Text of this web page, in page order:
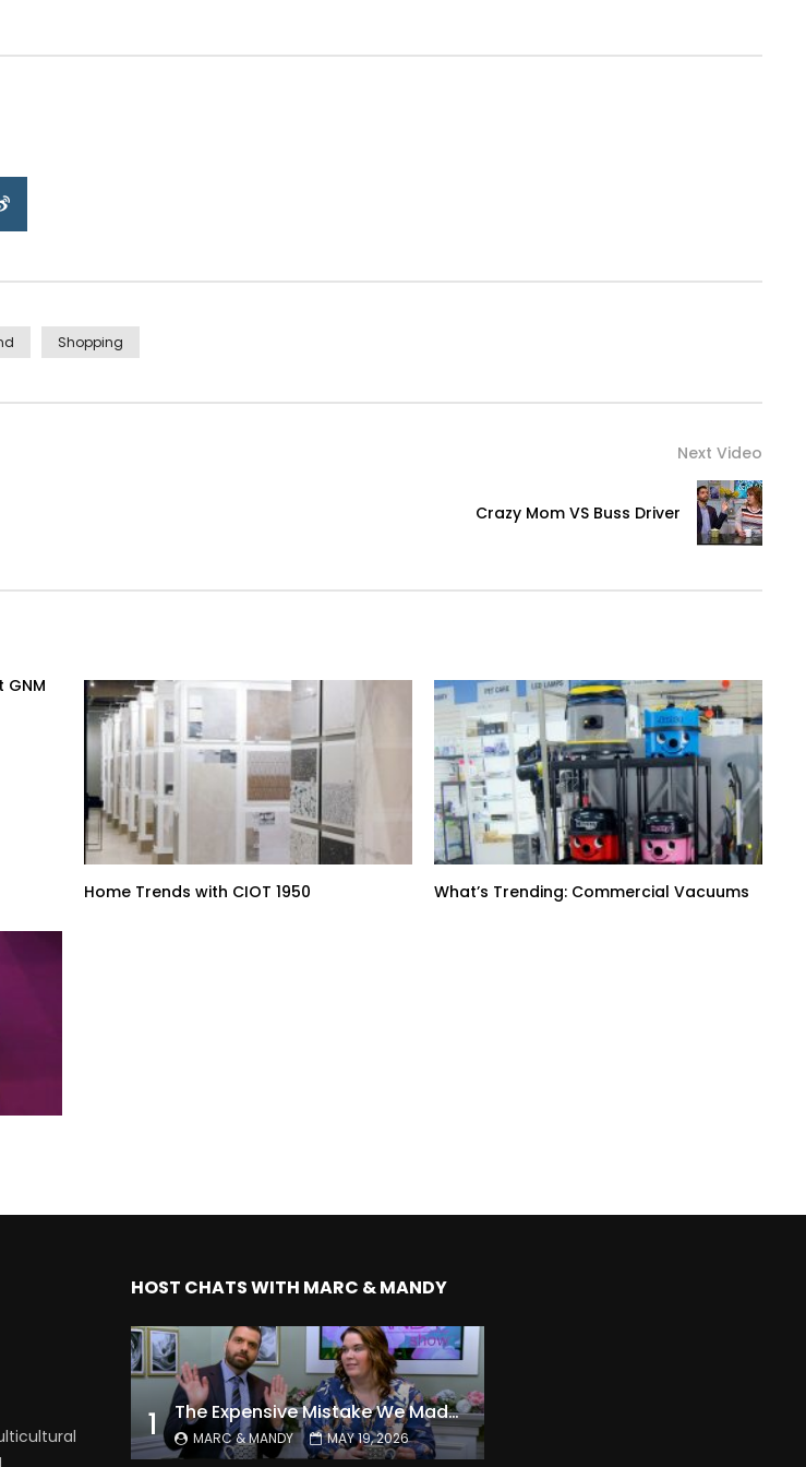
Shopping
Next Video
Crazy Mom VS Buss Driver
GNM
Home Trends with CIOT 1950 What’s Trending: Commercial Vacuums
HOST CHATS WITH MARC & MANDY
1 The Expensive Mistake We Made With Our Kids
MARC & MANDY MAY 19, 2026